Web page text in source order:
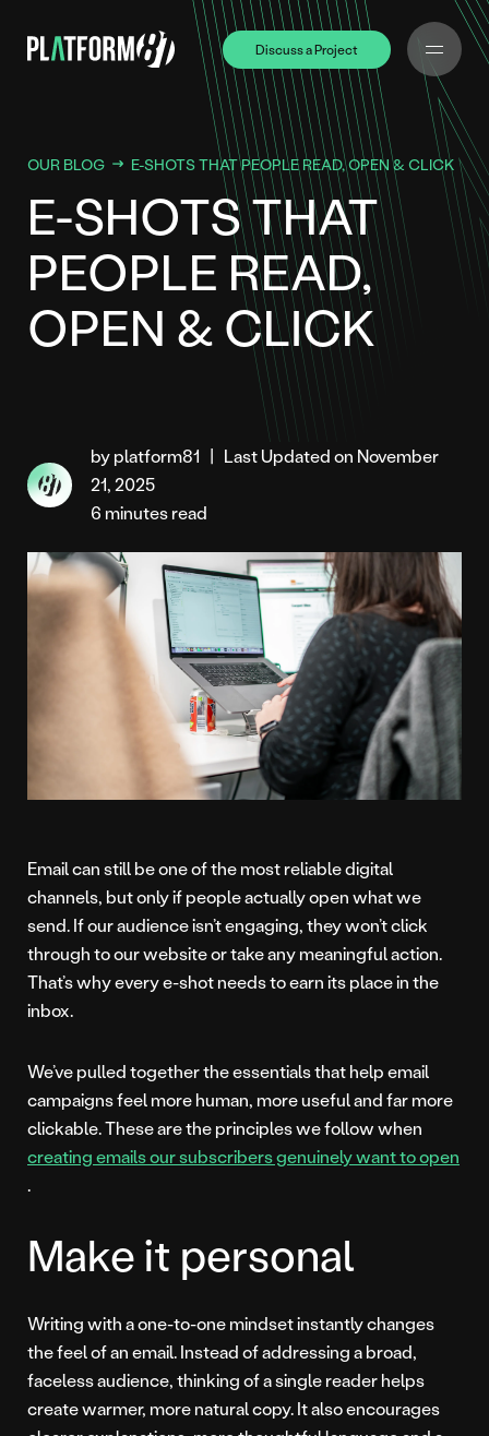
Discuss a Project
Discuss a Project
OUR BLOG E-SHOTS THAT PEOPLE READ, OPEN & CLICK
E-SHOTS THAT
PEOPLE READ,
OPEN & CLICK
by platform81 | Last Updated on November
21, 2025
6 minutes read
Email can still be one of the most reliable digital
channels, but only if people actually open what we
send. If our audience isn’t engaging, they won’t click
through to our website or take any meaningful action.
That’s why every e-shot needs to earn its place in the
inbox.
We’ve pulled together the essentials that help email
campaigns feel more human, more useful and far more
clickable. These are the principles we follow when
creating emails our subscribers genuinely want to open
.
Make it personal
Writing with a one-to-one mindset instantly changes
the feel of an email. Instead of addressing a broad,
faceless audience, thinking of a single reader helps
create warmer, more natural copy. It also encourages